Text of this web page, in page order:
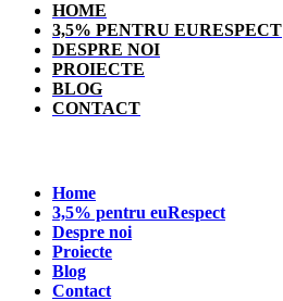
HOME
3,5% PENTRU EURESPECT
DESPRE NOI
PROIECTE
BLOG
CONTACT
Home
3,5% pentru euRespect
Despre noi
Proiecte
Blog
Contact